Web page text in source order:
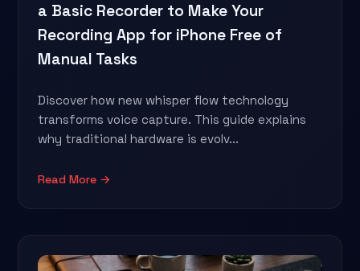
a Basic Recorder to Make Your
Recording App for iPhone Free of
Manual Tasks
Discover how new whisper flow technology
transforms voice capture. This guide explains
why traditional hardware is evolv...
Read More →